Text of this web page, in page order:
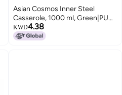
Asian Cosmos Inner Steel
Casserole, 1000 ml, Green|PU
Insulated| BPA Free | Odour
Proof| Food Grade | Easy to
KWD4.38